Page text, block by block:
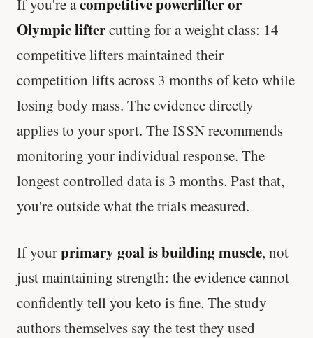
If you're acompetitive powerlifter or
Olympic liftercutting for a weight class: 14
competitive lifters maintained their
competition lifts across 3 months of keto while
losing body mass. The evidence directly
applies to your sport. The ISSN recommends
monitoring your individual response. The
longest controlled data is 3 months. Past that,
you're outside what the trials measured.
If yourprimary goal is building muscle, not
just maintaining strength: the evidence cannot
confidently tell you keto is fine. The study
authors themselves say the test they used